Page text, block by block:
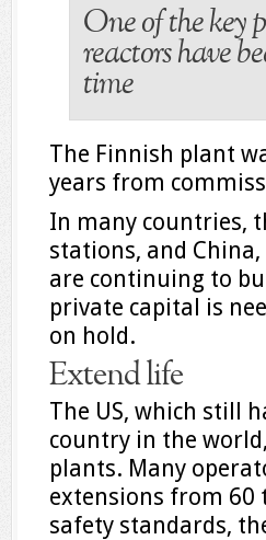
One of the key
reactors have
time
The Finnish plant
years from
In many countries,
stations, and
are continuing to
private capital is
on hold.
Extend life
The US, which still
country in the
plants. Many
extensions from 60
safety standards,